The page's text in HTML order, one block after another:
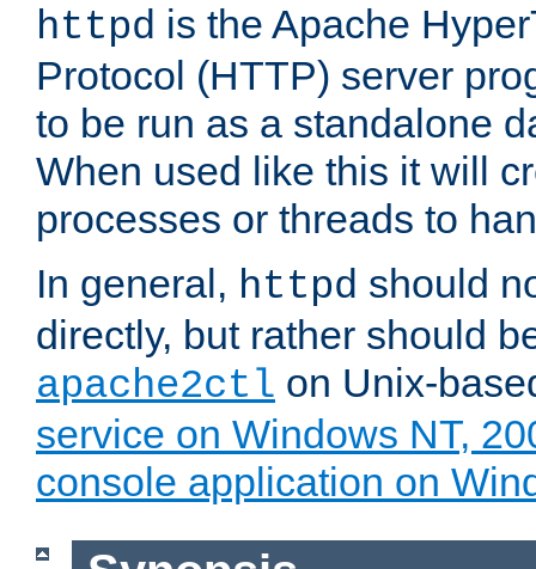
httpd is the Apache
Protocol (HTTP) server
to be run as a standalone
When used like this it will
processes or threads to
In general, httpd should
directly, but rather should
apache2ctl on Unix-
service on Windows NT,
console application on